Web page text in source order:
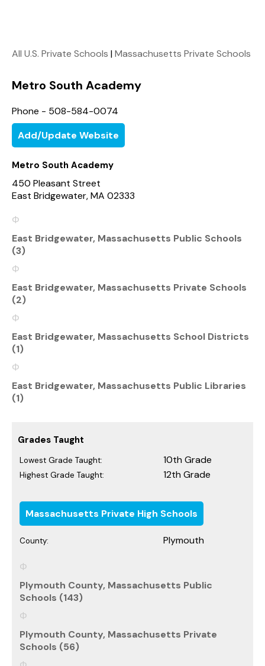
All U.S. Private Schools |Massachusetts Private Schools
Metro South Academy
Phone - 508-584-0074
Add/Update Website
Metro South Academy
450 Pleasant Street
East Bridgewater, MA 02333
East Bridgewater, Massachusetts Public Schools
(3)
East Bridgewater, Massachusetts Private Schools
(2)
East Bridgewater, Massachusetts School Districts
(1)
East Bridgewater, Massachusetts Public Libraries
(1)
Grades Taught
Lowest Grade Taught: 10th Grade
Highest Grade Taught: 12th Grade
Massachusetts Private High Schools
County: Plymouth
Plymouth County, Massachusetts Public
Schools (143)
Plymouth County, Massachusetts Private
Schools (56)